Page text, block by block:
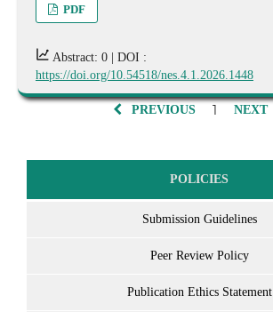
PDF
Abstract: 0 | DOI :
https://doi.org/10.54518/nes.4.1.2026.1448
PREVIOUS 1 NEXT
POLICIES
Submission Guidelines
Peer Review Policy
Publication Ethics Statement